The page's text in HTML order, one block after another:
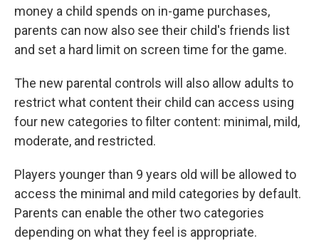
money a child spends on in-game purchases,
parents can now also see their child's friends list
and set a hard limit on screen time for the game.
The new parental controls will also allow adults to
restrict what content their child can access using
four new categories to filter content: minimal, mild,
moderate, and restricted.
Players younger than 9 years old will be allowed to
access the minimal and mild categories by default.
Parents can enable the other two categories
depending on what they feel is appropriate.